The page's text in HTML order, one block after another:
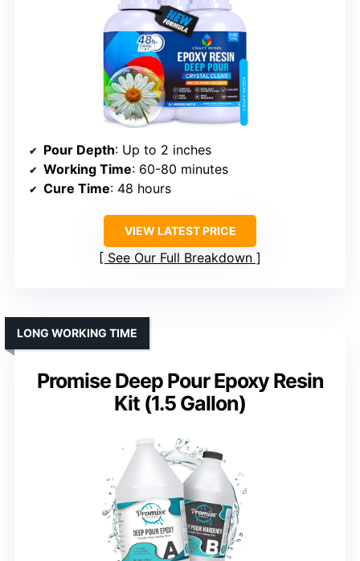
Pour Depth: Up to 2 inches
Working Time: 60-80 minutes
Cure Time: 48 hours
VIEW LATEST PRICE
See Our Full Breakdown
Promise Deep Pour Epoxy Resin
Kit (1.5 Gallon)
LONG WORKING TIME